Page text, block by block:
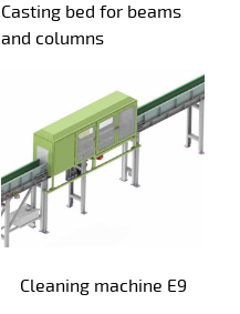
Casting bed for beams
and columns
Cleaning machine E9